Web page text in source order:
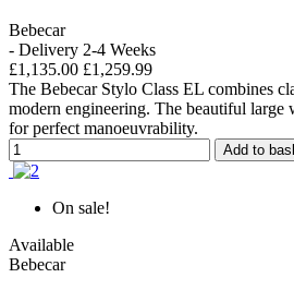
Bebecar
- Delivery 2-4 Weeks
£1,135.00 £1,259.99
The Bebecar Stylo Class EL combines
modern engineering. The beautiful large
for perfect manoeuvrability.
Add to
On sale!
Available
Bebecar